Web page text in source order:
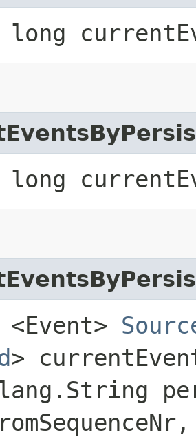
>